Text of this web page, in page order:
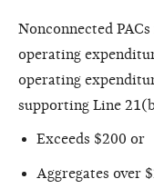
Nonconnected
operating
operating
supporting Line
Exceeds $200 or
Aggregates over